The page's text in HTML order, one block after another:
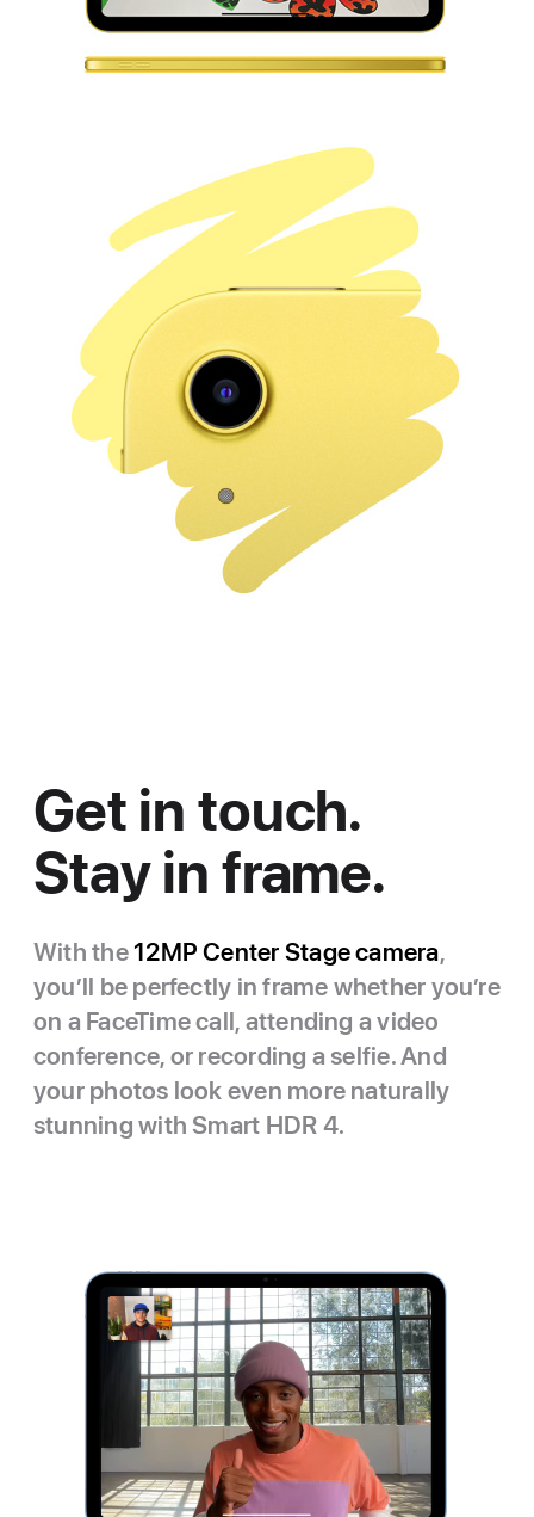
Get in touch.
Stay in frame.
With the 12MP Center Stage camera,
you’ll be perfectly in frame whether you’re
on a FaceTime call, attending a video
conference, or recording a selfie. And
your photos look even more naturally
stunning with Smart HDR 4.